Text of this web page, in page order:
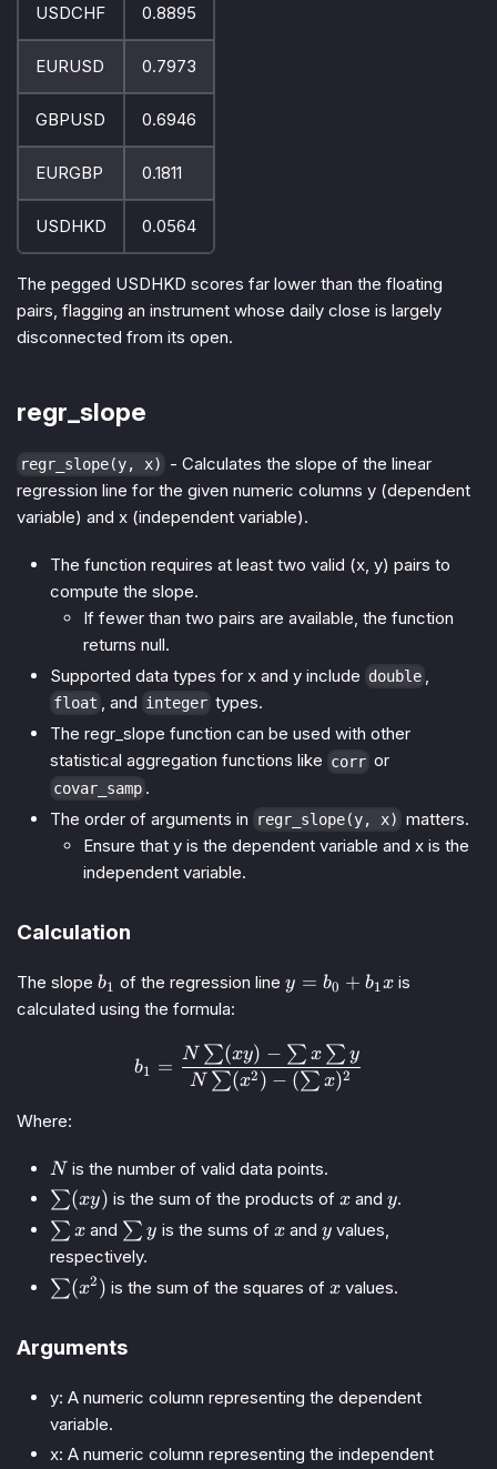
USDCHF 0.8895
EURUSD 0.7973
GBPUSD 0.6946
EURGBP 0.1811
USDHKD 0.0564
The pegged USDHKD scores far lower than the floating
pairs, flagging an instrument whose daily close is largely
disconnected from its open.
regr_slope
regr_slope(y, x)
- Calculates the slope of the linear
regression line for the given numeric columns y (dependent
variable) and x (independent variable).
The function requires at least two valid (x, y) pairs to
compute the slope.
If fewer than two pairs are available, the function
returns null.
Supported data types for x and y include double
float , and integer types.
The regr_slope function can be used with other
statistical aggregation functions like corr or
covar_samp .
The order of arguments in
regr_slope(y, x) matters.
Ensure that y is the dependent variable and x is the
independent variable.
Calculation
The slope b_1
b1 of the regression line y
+
b_1
y = b0 + b1 xis
calculated using the formula:
b_1 = \frac{N \sum (xy) -
b1 =
N ∑(x2 ) − (∑ x)2
N ∑(xy) − ∑ x ∑ y
Where:
N
Nis the number of valid data points.
\sum
(xy)
∑(xy) is the sum of the products of x
xand y
y.
\sum
x
∑ x and \sum
y
∑ y is the sums of x
xand y
y values,
respectively.
\sum
∑(x2 ) is the sum of the squares of x
x values.
Arguments
y: A numeric column representing the dependent
variable.
x: A numeric column representing the independent